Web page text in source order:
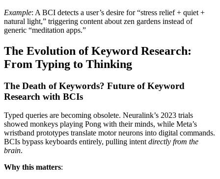
Example: A BCI detects a user’s desire for “stress relief + quiet +
natural light,” triggering content about zen gardens instead of
generic “meditation apps.”
The Evolution of Keyword Research:
From Typing to Thinking
The Death of Keywords? Future of Keyword
Research with BCIs
Typed queries are becoming obsolete. Neuralink’s 2023 trials
showed monkeys playing Pong with their minds, while Meta’s
wristband prototypes translate motor neurons into digital commands.
BCIs bypass keyboards entirely, pulling intentdirectly from the
brain.
Why this matters: